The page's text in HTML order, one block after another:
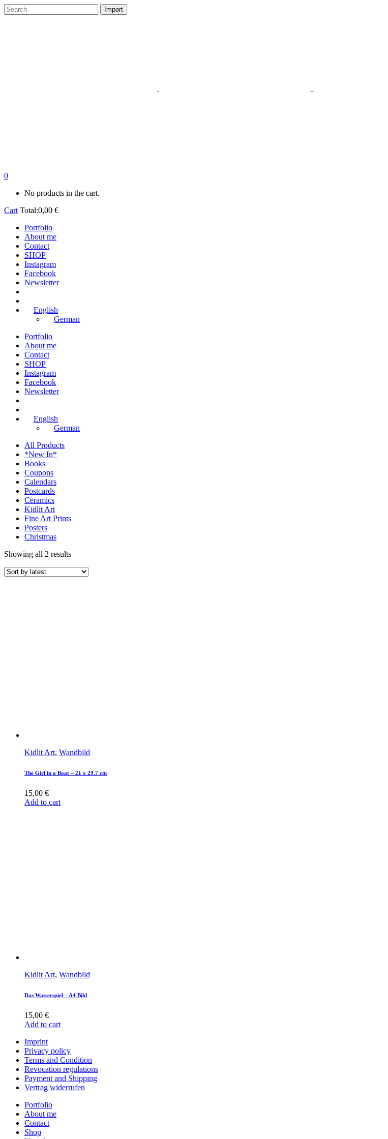
0
No products in the cart.
Cart Total:0,00 €
Portfolio
About me
Contact
SHOP
Instagram
Facebook
Newsletter
English
German
Portfolio
About me
Contact
SHOP
Instagram
Facebook
Newsletter
English
German
All Products
*New In*
Books
Coupons
Calendars
Postcards
Ceramics
Kidlit Art
Fine Art Prints
Posters
Christmas
Showing all 2 results
Kidlit Art, Wandbild
The Girl in a Boat – 21 x 29.7 cm
15,00 €
Add to cart
Kidlit Art, Wandbild
Das Wasserspiel – A4 Bild
15,00 €
Add to cart
Imprint
Privacy policy
Terms and Condition
Revocation regulations
Payment and Shipping
Vertrag widerrufen
Portfolio
About me
Contact
Shop